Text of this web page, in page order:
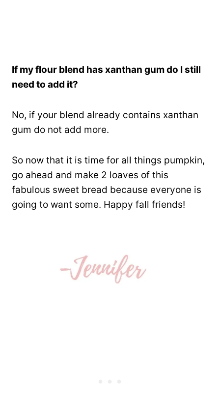
If my flour blend has xanthan gum do I still
need to add it?
No, if your blend already contains xanthan
gum do not add more.
So now that it is time for all things pumpkin,
go ahead and make 2 loaves of this
fabulous sweet bread because everyone is
going to want some. Happy fall friends!